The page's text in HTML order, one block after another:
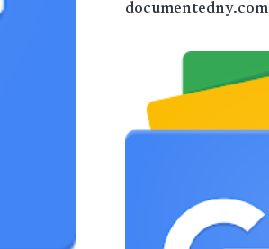
documentedny.com